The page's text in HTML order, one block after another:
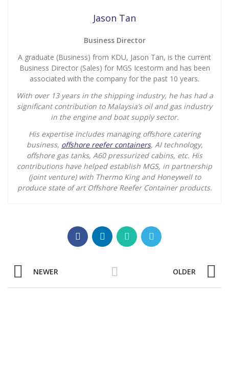
Jason Tan
Business Director
A graduate (Business) from KDU, Jason Tan, is the current
Business Director (Sales) for MGS Icestorm and has been
associated with the company for the past 10 years.
With over 13 years in the shipping industry, he has had a
significant contribution to Malaysia’s oil and gas industry
in the engine and boat supply sector.
His expertise includes managing offshore catering
business, offshore reefer containers, AI technology,
offshore gas tanks, A60 pressurized cabins, etc. His
contributions have helped establish MGS, in partnership
(joint venture) with Thermo King and Honeywell to
produce state of art Offshore Reefer Container products.
NEWER OLDER